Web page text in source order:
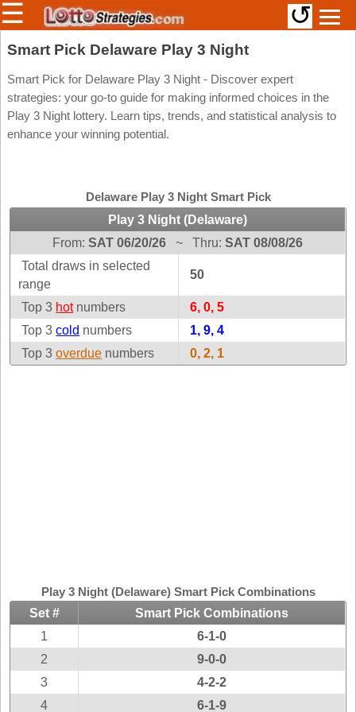
Members/Original Site
Select a Lottery
Arizona
Colorado
Connecticut
Delaware
District Of
Columbia
Florida
Georgia
Idaho
Michigan
Minnesota
Missouri
Montana
Nebraska
Irish
Atlantic
Canada
Columbia
Ontario
Quebec
☰ ↺
Smart Pick Delaware Play 3 Night
Smart Pick for Delaware Play 3 Night - Discover expert
strategies: your go-to guide for making informed choices in the
Play 3 Night lottery. Learn tips, trends, and statistical analysis to
enhance your winning potential.
Delaware Play 3 Night Smart Pick
Play 3 Night (Delaware)
From:SAT 06/20/26 ~Thru:SAT 08/08/26
Total draws in selected
range
50
Top 3 hotnumbers
6, 0, 5
Top 3cold numbers
1, 9, 4
Top 3overdue numbers 0, 2, 1
Play 3 Night (Delaware) Smart Pick Combinations
Set #
Smart Pick Combinations
1
6-1-0
2
9-0-0
3
4-2-2
4
6-1-9